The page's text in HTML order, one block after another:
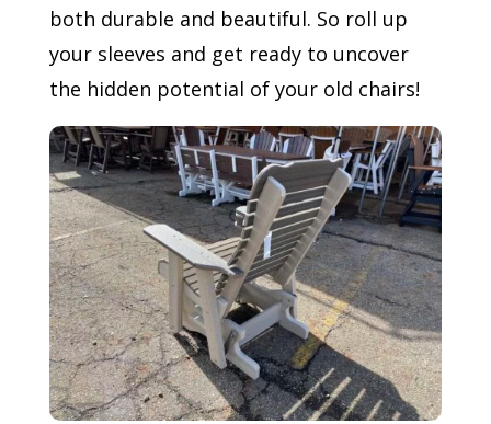
both durable and beautiful. So roll up
your sleeves and get ready to uncover
the hidden potential of your old chairs!